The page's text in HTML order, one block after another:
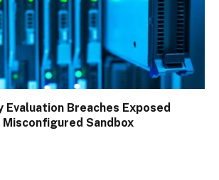
Evaluation Breaches Exposed
Misconfigured Sandbox